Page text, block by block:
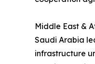
Middle East &
Saudi Arabia
infrastructure